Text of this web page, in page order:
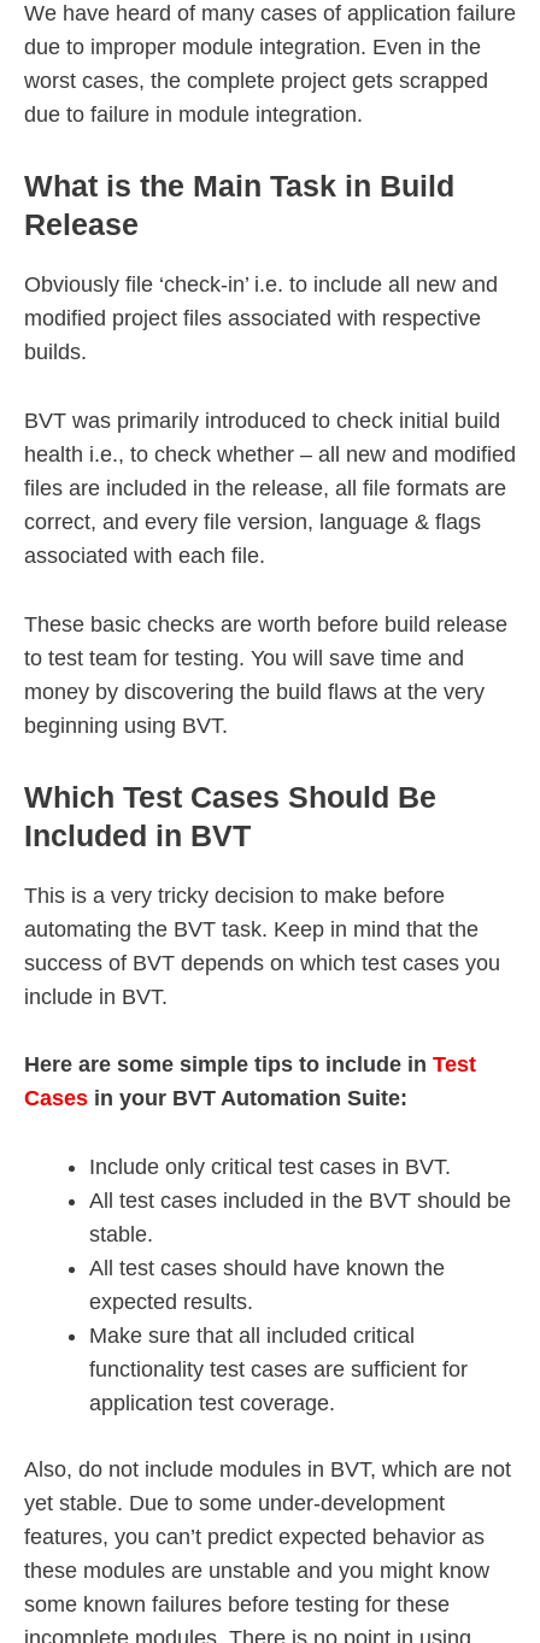
We have heard of many cases of application failure
due to improper module integration. Even in the
worst cases, the complete project gets scrapped
due to failure in module integration.
What is the Main Task in Build
Release
Obviously file ‘check-in’ i.e. to include all new and
modified project files associated with respective
builds.
BVT was primarily introduced to check initial build
health i.e., to check whether – all new and modified
files are included in the release, all file formats are
correct, and every file version, language & flags
associated with each file.
These basic checks are worth before build release
to test team for testing. You will save time and
money by discovering the build flaws at the very
beginning using BVT.
Which Test Cases Should Be
Included in BVT
This is a very tricky decision to make before
automating the BVT task. Keep in mind that the
success of BVT depends on which test cases you
include in BVT.
Here are some simple tips to include in Test
Cases in your BVT Automation Suite:
Include only critical test cases in BVT.
All test cases included in the BVT should be
stable.
All test cases should have known the
expected results.
Make sure that all included critical
functionality test cases are sufficient for
application test coverage.
Also, do not include modules in BVT, which are not
yet stable. Due to some under-development
features, you can’t predict expected behavior as
these modules are unstable and you might know
some known failures before testing for these